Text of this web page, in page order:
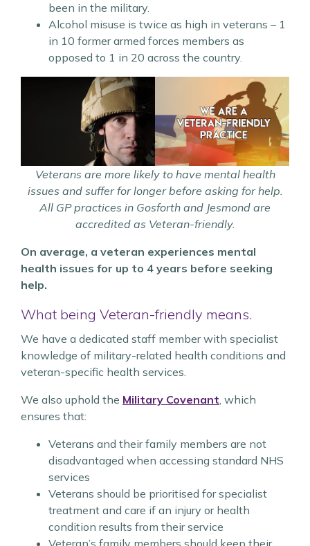
been in the military.
Alcohol misuse is twice as high in veterans – 1
in 10 former armed forces members as
opposed to 1 in 20 across the country.
Veterans are more likely to have mental health
issues and suffer for longer before asking for help.
All GP practices in Gosforth and Jesmond are
accredited as Veteran-friendly.
On average, a veteran experiences mental
health issues for up to 4 years before seeking
help.
What being Veteran-friendly means.
We have a dedicated staff member with specialist
knowledge of military-related health conditions and
veteran-specific health services.
We also uphold the Military Covenant , which
ensures that:
Veterans and their family members are not
disadvantaged when accessing standard NHS
services
Veterans should be prioritised for specialist
treatment and care if an injury or health
condition results from their service
Veteran’s family members should keep their